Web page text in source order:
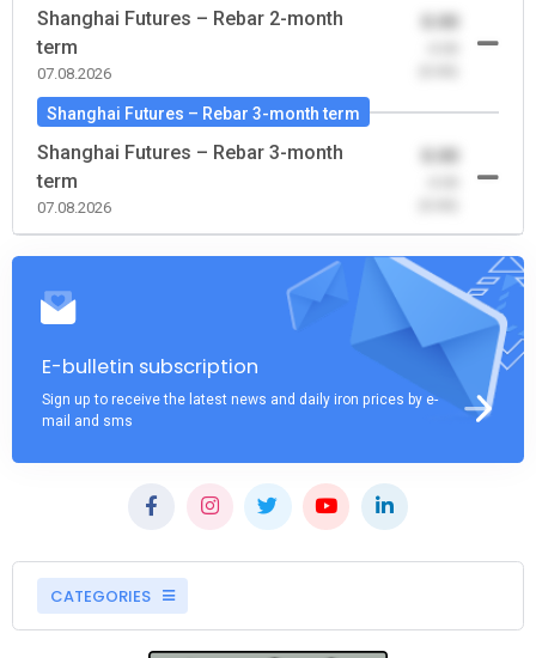
Shanghai Futures – Rebar 2-month
term
07.08.2026
0.00
Shanghai Futures – Rebar 3-month term
Shanghai Futures – Rebar 3-month
term
07.08.2026
0.00
E-bulletin subscription
Sign up to receive the latest news and daily iron prices by e-
mail and sms
CATEGORIES